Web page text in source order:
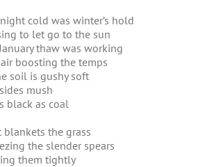
cold was winter’s hold
to let go to the sun
thaw was working
boosting the temps
soil is gushy soft
mush
black as coal
blankets the grass
the slender spears
them tightly